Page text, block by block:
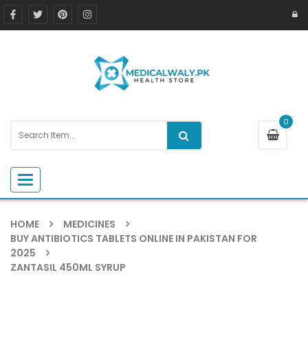
0
Toggle navigation
HOME
MEDICINES
BUY ANTIBIOTICS TABLETS ONLINE IN PAKISTAN FOR
2025
ZANTASIL 450ML SYRUP